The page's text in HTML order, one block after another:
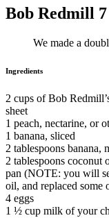
Bob Redmill
We made a
Ingredients
2 cups of Bob
sheet
1 peach, nectarine, or
1 banana, sliced
2 tablespoons banana,
2 tablespoons coconut
pan (NOTE: you will
oil, and replaced some
4 eggs
1 ½ cup milk of your